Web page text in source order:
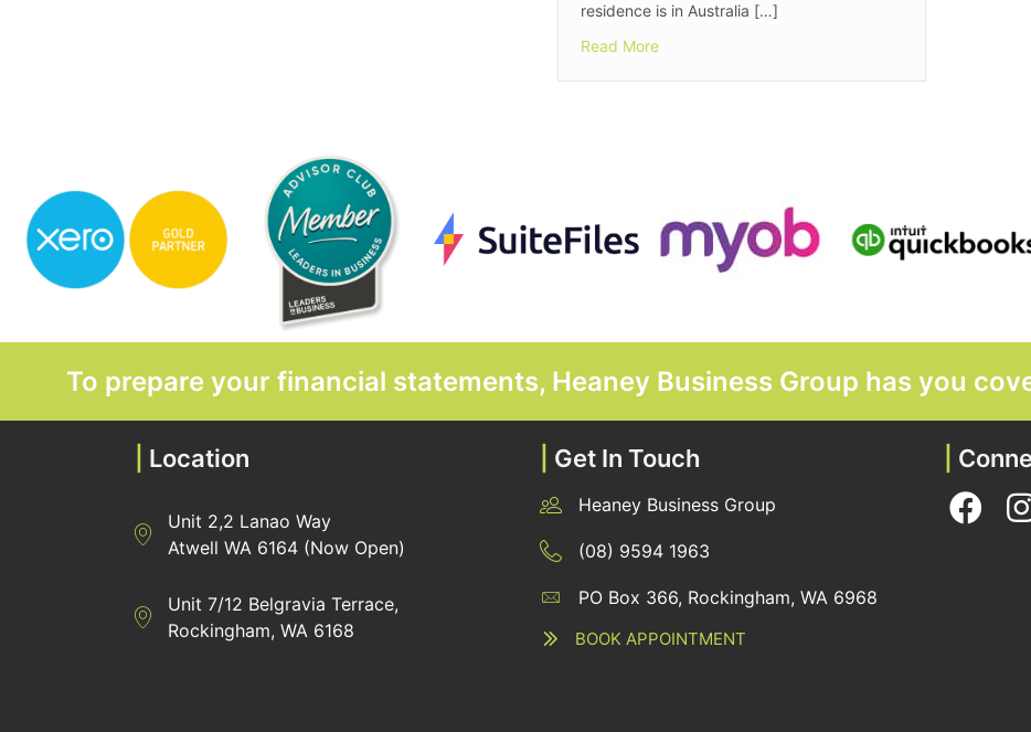
residence is in Australia […]
Read Moreabout CGT and the family home: expats and
To prepare your financial statements, Heaney Business Group has you
Location
Directions to Heaney Business Group Unit 7/12 Belgravia Terrace, Rockingham, WA 6168
Unit 2,2 Lanao Way
Atwell WA 6164 (Now Open)
Directions to Heaney Business Group Unit 7/12 Belgravia Terrace, Rockingham, WA 6168
Unit 7/12 Belgravia Terrace,
Rockingham, WA 6168
Get In Touch
Heaney Business Group
(08) 9594 1963
PO Box 366, Rockingham, WA 6968
BOOK APPOINTMENT